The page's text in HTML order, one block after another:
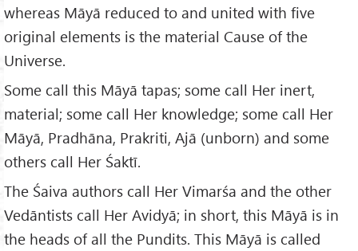
whereas Māyā reduced to and united with five
original elements is the material Cause of the
Universe.
Some call this Māyā tapas; some call Her inert,
material; some call Her knowledge; some call Her
Māyā, Pradhāna, Prakriti, Ajā (unborn) and some
others call Her Śaktī.
The Śaiva authors call Her Vimarśa and the other
Vedāntists call Her Avidyā; in short, this Māyā is in
the heads of all the Pundits. This Māyā is called